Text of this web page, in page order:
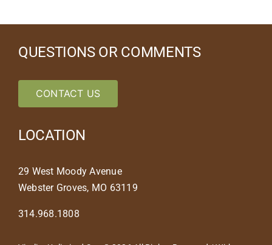
QUESTIONS OR COMMENTS
CONTACT US
LOCATION
29 West Moody Avenue
Webster Groves, MO 63119
314.968.1808